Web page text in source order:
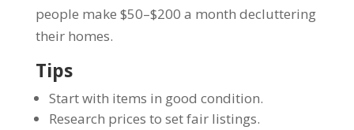
people make $50–$200 a month decluttering
their homes.
Tips
Start with items in good condition.
Research prices to set fair listings.